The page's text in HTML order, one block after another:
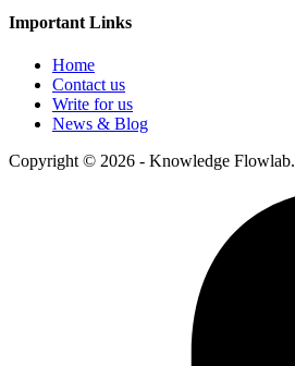
Important Links
Home
Contact us
Write for us
News & Blog
Copyright © 2026 - Knowledge Flowlab.